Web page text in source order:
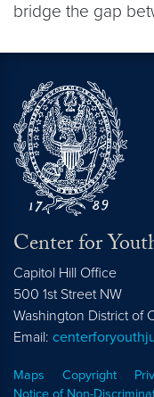
bridge the gap
Center for
Capitol Hill Office
500 1st Street NW
Washington District of
Email:
Maps Copyright
Notice of Non-